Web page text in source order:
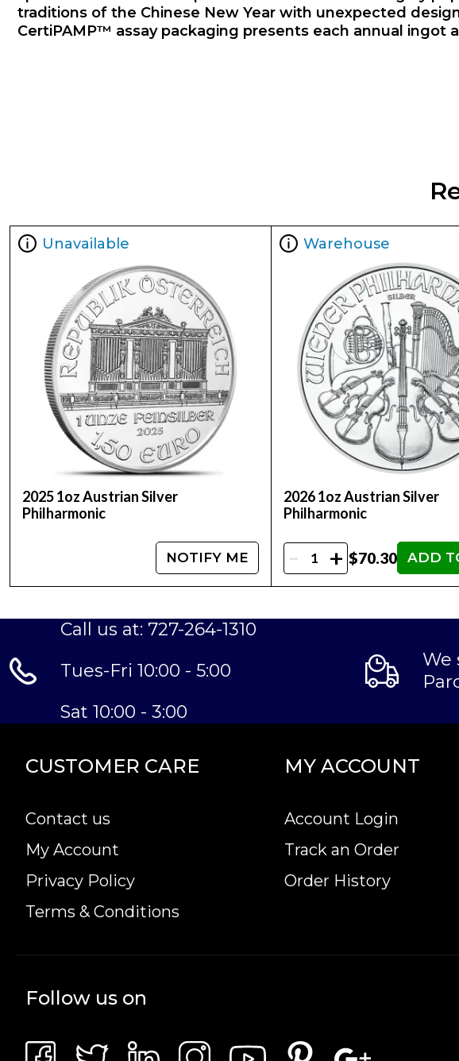
traditions of the Chinese New Year with unexpected
CertiPAMP™ assay packaging presents each annual
Unavailable
2025 1oz Austrian Silver
Philharmonic
NOTIFY ME
Warehouse
2026 1oz Austrian Silver
Philharmonic
- + $70.30 ADD
Call us at: 727-264-1310
Tues-Fri 10:00 - 5:00
Sat 10:00 - 3:00
We
CUSTOMER CARE
Contact us
My Account
Privacy Policy
Terms & Conditions
MY ACCOUNT
Account Login
Track an Order
Order History
Follow us on